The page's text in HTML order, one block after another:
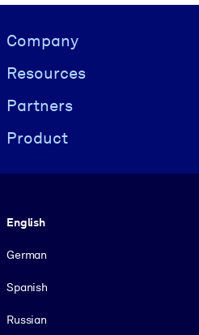
Visually hidden Text
Company
Resources
Partners
Product
English
German
Spanish
Russian